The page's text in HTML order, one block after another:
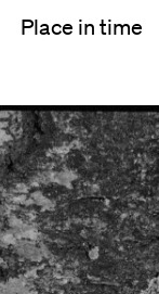
Place in time